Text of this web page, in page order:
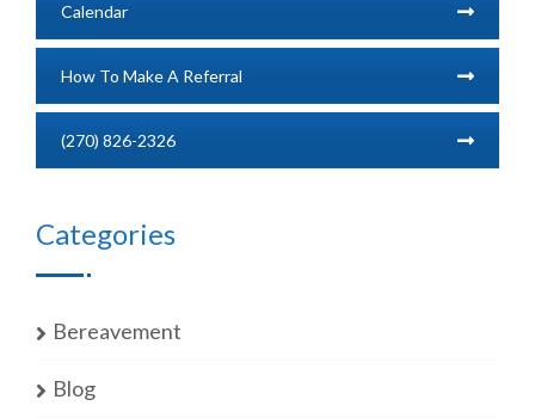
Calendar
How To Make A Referral
(270) 826-2326
Categories
Bereavement
Blog